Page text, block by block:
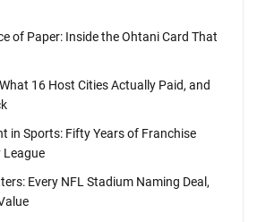
of Paper: Inside the Ohtani Card That
16 Host Cities Actually Paid, and
in Sports: Fifty Years of Franchise
League
Every NFL Stadium Naming Deal,